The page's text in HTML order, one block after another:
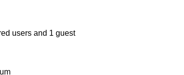
users and 1 guest